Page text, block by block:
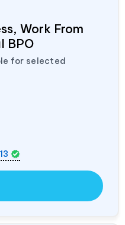
Work From
BPO
for selected